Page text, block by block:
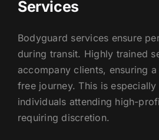
Services
Bodyguard services ensure
during transit. Highly trained
accompany clients, ensuring
free journey. This is
individuals attending high-
requiring discretion.